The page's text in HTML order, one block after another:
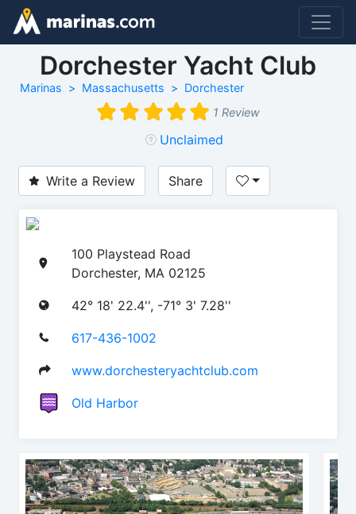
Dorchester Yacht Club
Marinas Massachusetts
Dorchester
1 Review
Unclaimed
Write a Review Share
100 Playstead Road
Dorchester, MA 02125
42° 18' 22.4'', -71° 3' 7.28''
617-436-1002
www.dorchesteryachtclub.com
Old Harbor